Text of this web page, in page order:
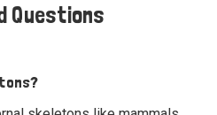
Questions